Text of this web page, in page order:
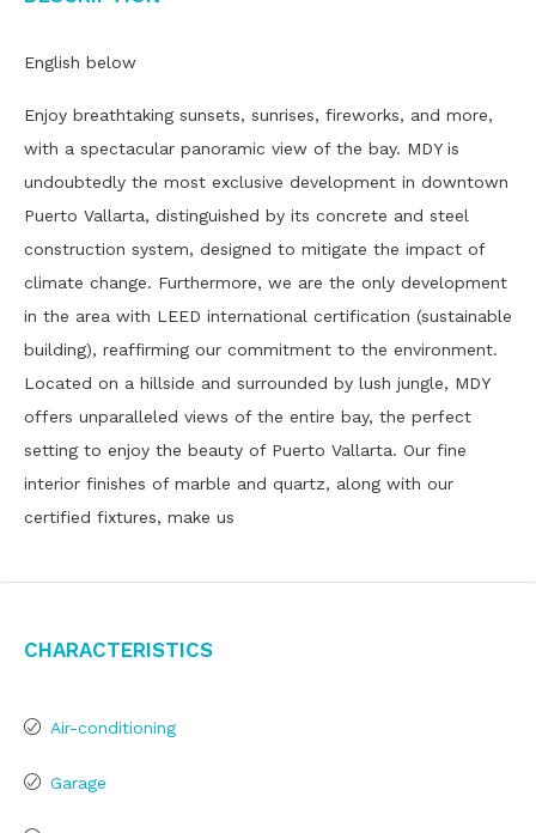
English below
Enjoy breathtaking sunsets, sunrises, fireworks, and more,
with a spectacular panoramic view of the bay. MDY is
undoubtedly the most exclusive development in downtown
Puerto Vallarta, distinguished by its concrete and steel
construction system, designed to mitigate the impact of
climate change. Furthermore, we are the only development
in the area with LEED international certification (sustainable
building), reaffirming our commitment to the environment.
Located on a hillside and surrounded by lush jungle, MDY
offers unparalleled views of the entire bay, the perfect
setting to enjoy the beauty of Puerto Vallarta. Our fine
interior finishes of marble and quartz, along with our
certified fixtures, make us
Characteristics
Air-conditioning
Garage